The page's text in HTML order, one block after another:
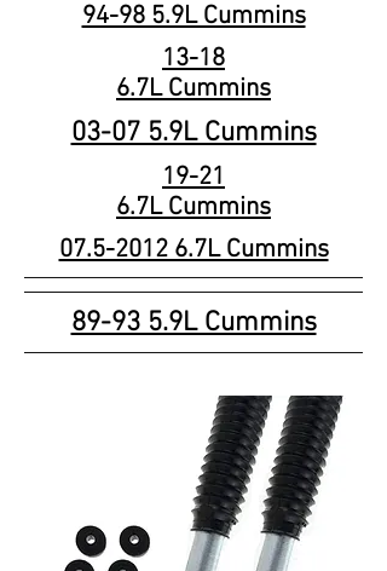
94-98 5.9L Cummins
13-18
6.7L Cummins
03-07 5.9L Cummins
19-21
6.7L Cummins
07.5-2012 6.7L Cummins
89-93 5.9L Cummins